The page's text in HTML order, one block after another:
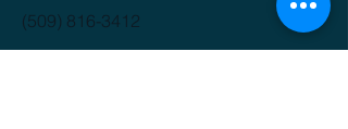
(509) 816-3412